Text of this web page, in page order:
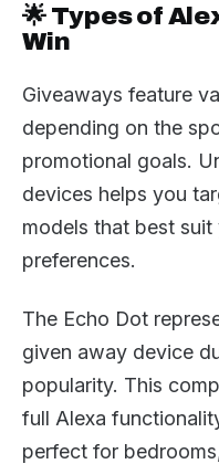
🌟 Types of
Win
Giveaways feature
depending on the
promotional goals.
devices helps you
models that best suit
preferences.
The Echo Dot
given away device
popularity. This
full Alexa
perfect for